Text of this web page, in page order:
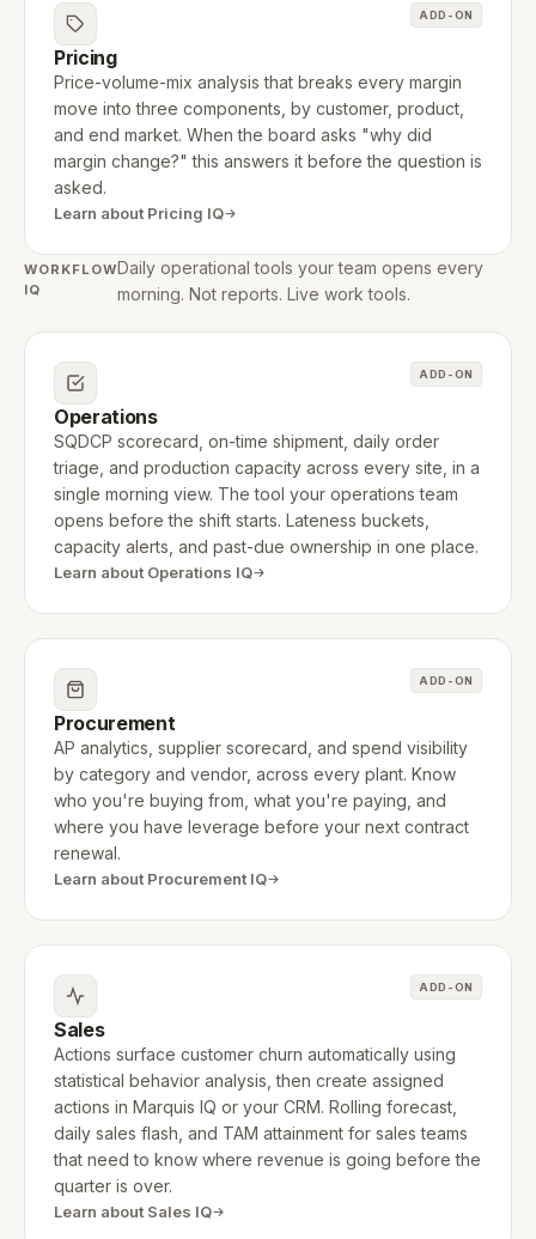
ADD-ON
Pricing
Price-volume-mix analysis that breaks every margin
move into three components, by customer, product,
and end market. When the board asks "why did
margin change?" this answers it before the question is
asked.
Learn about Pricing IQ
WORKFLOW
IQ
Daily operational tools your team opens every
morning. Not reports. Live work tools.
ADD-ON
Operations
SQDCP scorecard, on-time shipment, daily order
triage, and production capacity across every site, in a
single morning view. The tool your operations team
opens before the shift starts. Lateness buckets,
capacity alerts, and past-due ownership in one place.
Learn about Operations IQ
ADD-ON
Procurement
AP analytics, supplier scorecard, and spend visibility
by category and vendor, across every plant. Know
who you're buying from, what you're paying, and
where you have leverage before your next contract
renewal.
Learn about Procurement IQ
ADD-ON
Sales
Actions surface customer churn automatically using
statistical behavior analysis, then create assigned
actions in Marquis IQ or your CRM. Rolling forecast,
daily sales flash, and TAM attainment for sales teams
that need to know where revenue is going before the
quarter is over.
Learn about Sales IQ